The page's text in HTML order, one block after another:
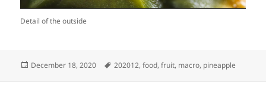
Detail of the outside
Posted
December 18, 2020 Tags
202012,food,fruit, macro, pineapple